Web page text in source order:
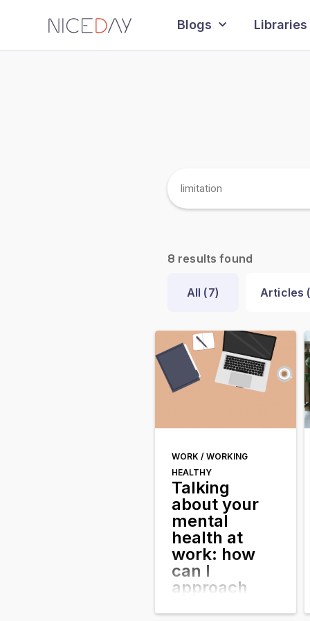
Blogs Libraries
8 results found
All (7) Articles (
WORK / WORKING
HEALTHY
Talking
about your
mental
health at
work: how
can I
approach